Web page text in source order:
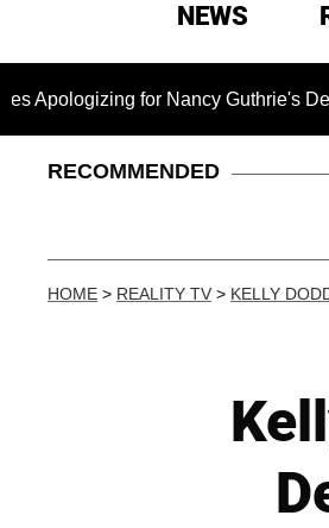
NEWS
for Nancy Guthrie's Death
RECOMMENDED
HOME > REALITY TV > KELLY